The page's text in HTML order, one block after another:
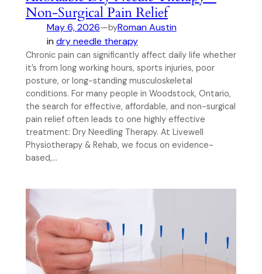
Non-Surgical Pain Relief
May 6, 2026—byRoman Austin
in dry needle therapy
Chronic pain can significantly affect daily life whether
it’s from long working hours, sports injuries, poor
posture, or long-standing musculoskeletal
conditions. For many people in Woodstock, Ontario,
the search for effective, affordable, and non-surgical
pain relief often leads to one highly effective
treatment: Dry Needling Therapy. At Livewell
Physiotherapy & Rehab, we focus on evidence-
based,…